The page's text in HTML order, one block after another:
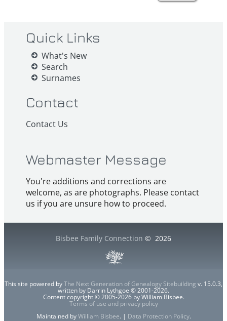
Quick Links
What's New
Search
Surnames
Contact
Contact Us
Webmaster Message
You're additions and corrections are
welcome, as are photographs. Please contact
us if you are unsure how to proceed.
Bisbee Family Connection © 2026
This site powered byThe Next Generation of Genealogy Sitebuilding v. 15.0.3,
written by Darrin Lythgoe © 2001-2026.
Content copyright © 2005-2026 by William Bisbee.
Terms of use and privacy policy
Maintained byWilliam Bisbee. | Data Protection Policy.